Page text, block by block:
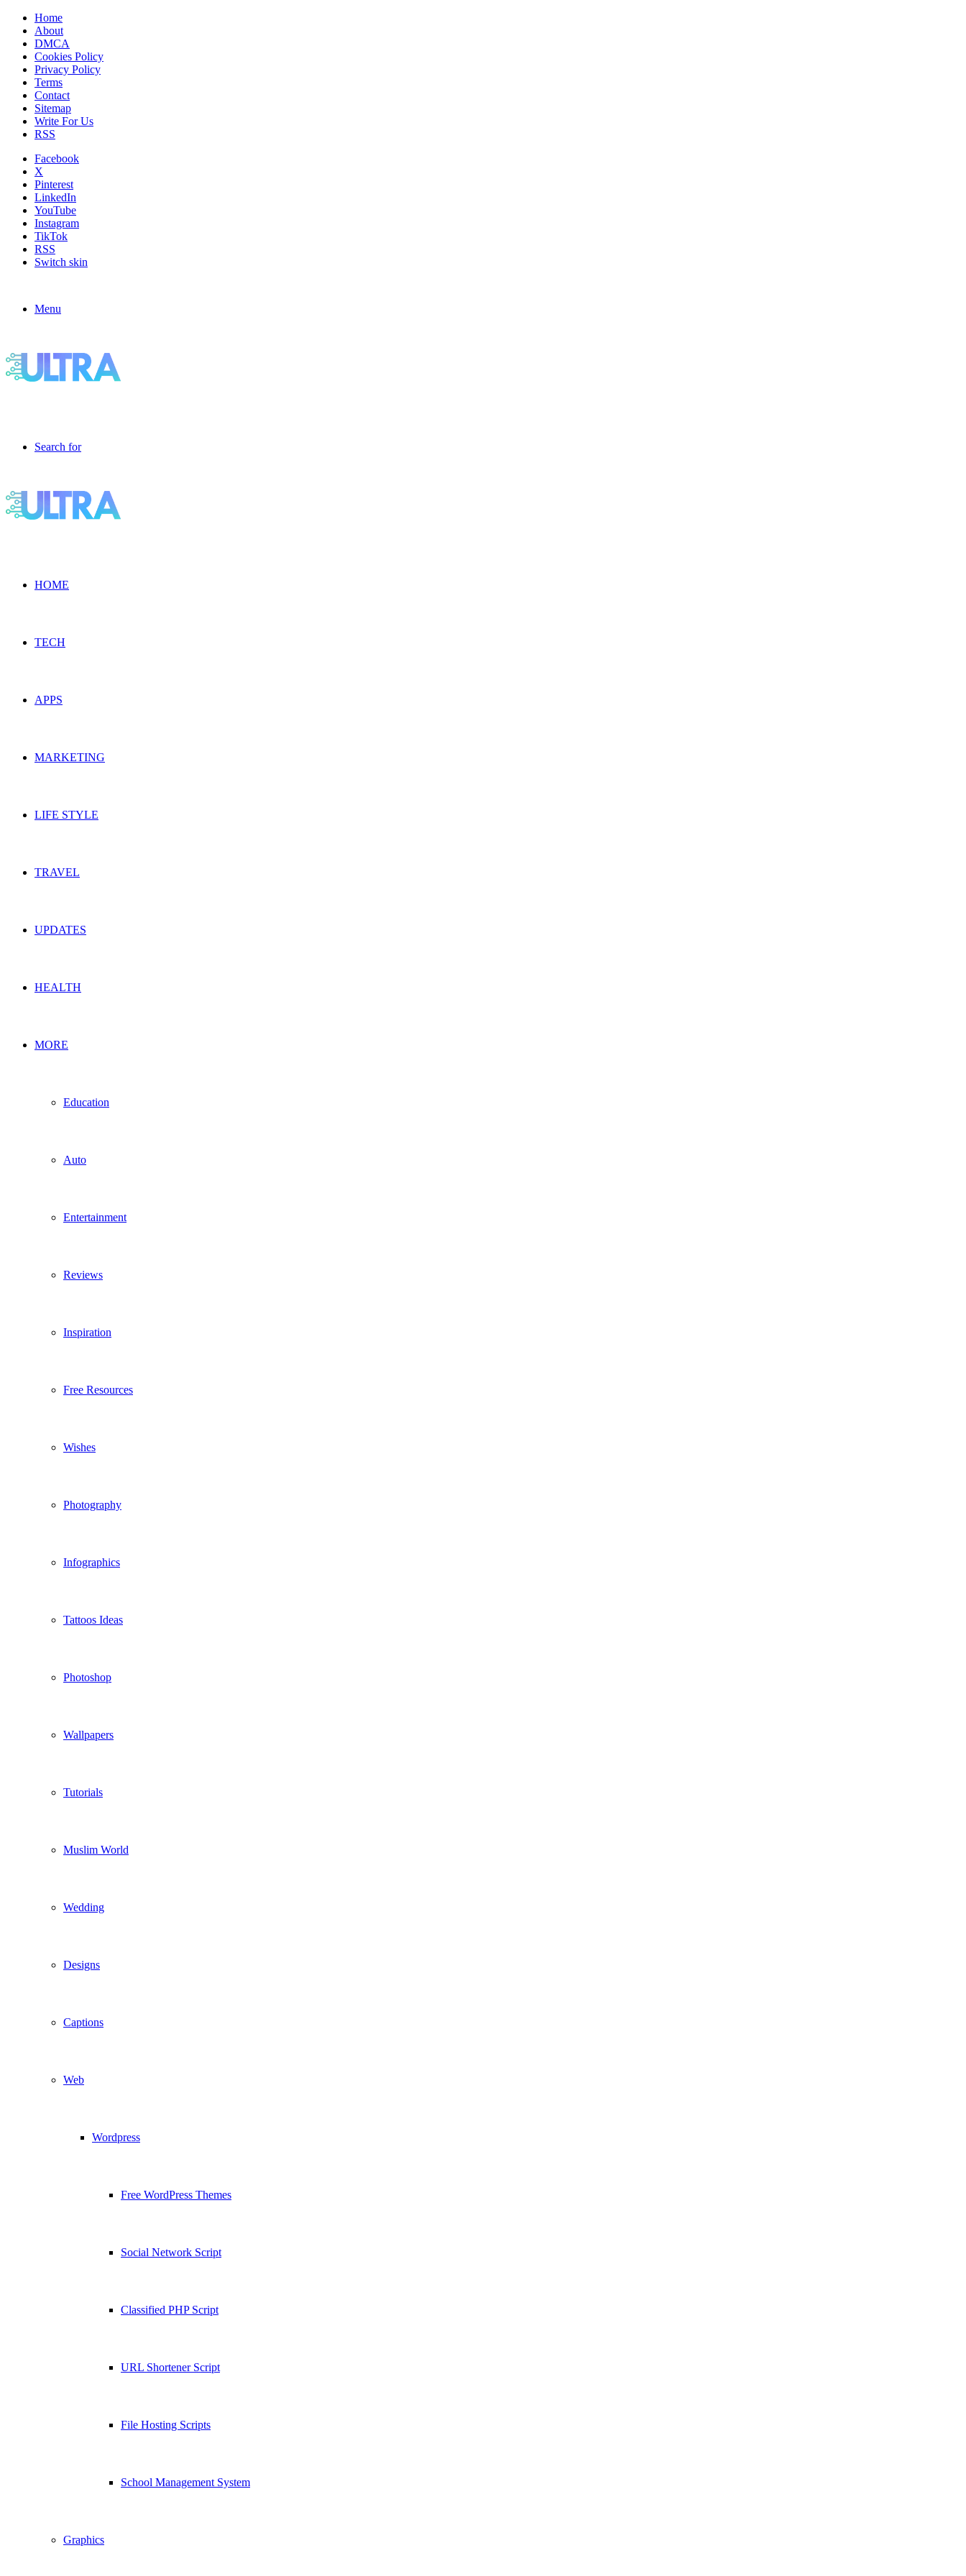
Home
About
DMCA
Cookies Policy
Privacy Policy
Terms
Contact
Sitemap
Write For Us
RSS
Facebook
X
Pinterest
LinkedIn
YouTube
Instagram
TikTok
RSS
Switch skin
Menu
Search for
HOME
TECH
APPS
MARKETING
LIFE STYLE
TRAVEL
UPDATES
HEALTH
MORE
Education
Auto
Entertainment
Reviews
Inspiration
Free Resources
Wishes
Photography
Infographics
Tattoos Ideas
Photoshop
Wallpapers
Tutorials
Muslim World
Wedding
Designs
Captions
Web
Wordpress
Free WordPress Themes
Social Network Script
Classified PHP Script
URL Shortener Script
File Hosting Scripts
School Management System
Graphics